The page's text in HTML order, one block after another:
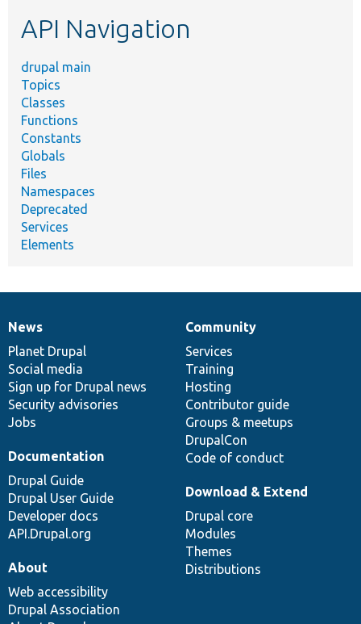
API Navigation
drupal main
Topics
Classes
Functions
Constants
Globals
Files
Namespaces
Deprecated
Services
Elements
News
items
News
Planet Drupal
Social media
Sign up for Drupal news
Security advisories
Jobs
Our
community
Community
Services
Training
Hosting
Contributor guide
Groups & meetups
DrupalCon
Code of conduct
Documentation
Documentation
Drupal Guide
Drupal User Guide
Developer docs
API.Drupal.org
Drupal
code
base
Download & Extend
Drupal core
Modules
Themes
Distributions
Governance
of
community
About
Web accessibility
Drupal Association